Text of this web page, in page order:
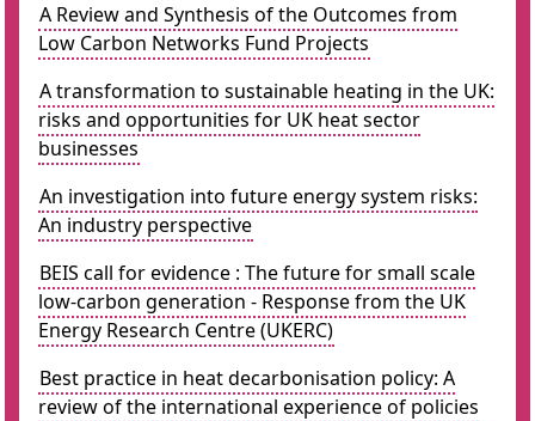
A Review and Synthesis of the Outcomes from
Low Carbon Networks Fund Projects
A transformation to sustainable heating in the UK:
risks and opportunities for UK heat sector
businesses
An investigation into future energy system risks:
An industry perspective
BEIS call for evidence : The future for small scale
low-carbon generation - Response from the UK
Energy Research Centre (UKERC)
Best practice in heat decarbonisation policy: A
review of the international experience of policies